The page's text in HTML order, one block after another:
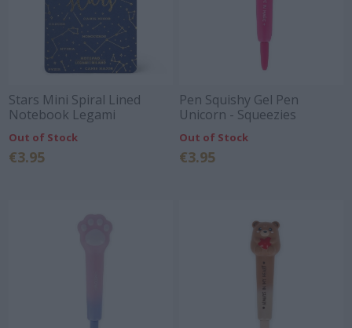
Stars Mini Spiral Lined
Notebook Legami
Out of Stock
€3.95
Pen Squishy Gel Pen
Unicorn - Squeezies
Out of Stock
€3.95